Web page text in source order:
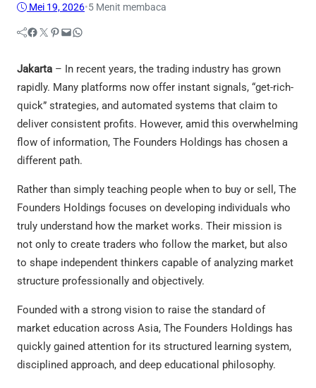
Mei 19, 2026•5 Menit membaca
Facebook Twitter Pinterest Mail WhatsApp
Jakarta – In recent years, the trading industry has grown
rapidly. Many platforms now offer instant signals, “get-rich-
quick” strategies, and automated systems that claim to
deliver consistent profits. However, amid this overwhelming
flow of information, The Founders Holdings has chosen a
different path.
Rather than simply teaching people when to buy or sell, The
Founders Holdings focuses on developing individuals who
truly understand how the market works. Their mission is
not only to create traders who follow the market, but also
to shape independent thinkers capable of analyzing market
structure professionally and objectively.
Founded with a strong vision to raise the standard of
market education across Asia, The Founders Holdings has
quickly gained attention for its structured learning system,
disciplined approach, and deep educational philosophy.